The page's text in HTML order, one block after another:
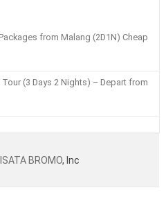
from Malang (2D1N) Cheap
(3 Days 2 Nights) – Depart from
BROMO, Inc